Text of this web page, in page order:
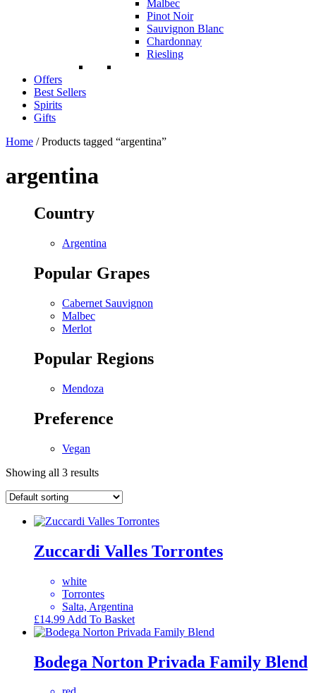
Malbec
Pinot Noir
Sauvignon Blanc
Chardonnay
Riesling
Offers
Best Sellers
Spirits
Gifts
Home / Products tagged “argentina”
argentina
Country
Argentina
Popular Grapes
Cabernet Sauvignon
Malbec
Merlot
Popular Regions
Mendoza
Preference
Vegan
Showing all 3 results
Zuccardi Valles Torrontes
white
Torrontes
Salta, Argentina
£14.99 Add To Basket
Bodega Norton Privada Family Blend